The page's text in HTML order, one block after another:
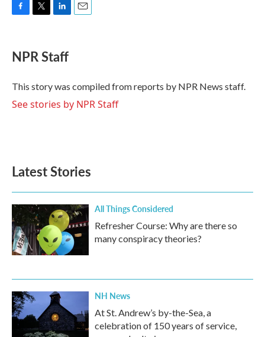
e
b
o
k
t
t
r
k
e
I
n
NPR Staff
This story was compiled from reports by NPR News staff.
See stories by NPR Staff
Latest Stories
All Things Considered
Refresher Course: Why are there so
many conspiracy theories?
NH News
At St. Andrew’s by-the-Sea, a
celebration of 150 years of service,